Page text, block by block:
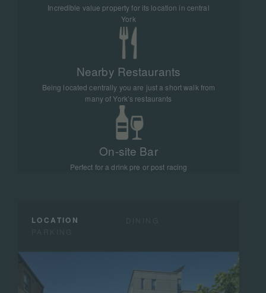
Incredible value property for its location in central
York
Nearby Restaurants
Being located centrally you are just a short walk from
many of York’s restaurants
On-site Bar
Perfect for a drink pre or post racing
LOCATION